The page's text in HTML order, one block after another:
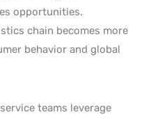
opportunities.
chain becomes more
behavior and global
teams leverage